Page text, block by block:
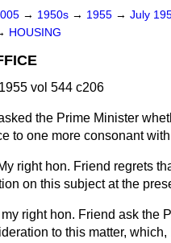
→ 1950s → 1955 → July
HOUSING
vol 544 c206
the Prime Minister
to one more consonant
right hon. Friend regrets
on this subject at the
right hon. Friend ask the
to this matter,